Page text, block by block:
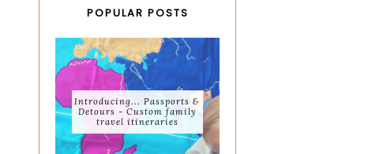
POPULAR POSTS
Introducing... Passports &
Detours - Custom family
travel itineraries